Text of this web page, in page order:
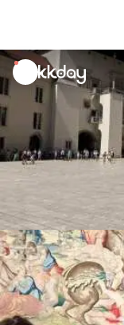
unread
notifications